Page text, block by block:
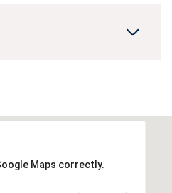
Maps correctly.